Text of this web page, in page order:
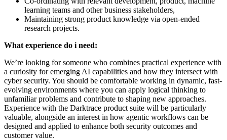
learning teams and other business stakeholders,
Maintaining strong product knowledge via open-ended
research projects.
What experience do i need:
We’re looking for someone who combines practical experience with
a curiosity for emerging AI capabilities and how they intersect with
cyber security. You should be comfortable working in dynamic, fast-
evolving environments where you can apply logical thinking to
unfamiliar problems and contribute to shaping new approaches.
Experience with the Darktrace product suite will be particularly
valuable, alongside an interest in how agentic workflows can be
designed and applied to enhance both security outcomes and
customer value.